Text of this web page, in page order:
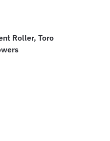
Roller, Toro